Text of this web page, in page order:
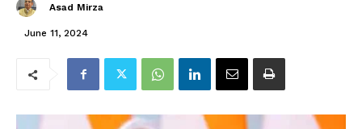
Asad Mirza
June 11, 2024